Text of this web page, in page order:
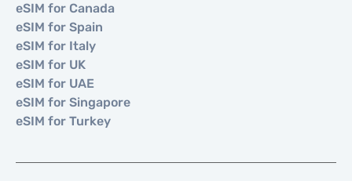
eSIM for Canada
eSIM for Spain
eSIM for Italy
eSIM for UK
eSIM for UAE
eSIM for Singapore
eSIM for Turkey